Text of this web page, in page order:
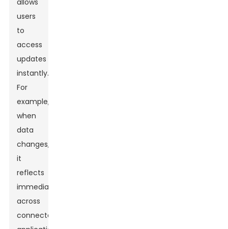
allows
users
to
access
updates
instantly.
For
example,
when
data
changes,
it
reflects
immediately
across
connected